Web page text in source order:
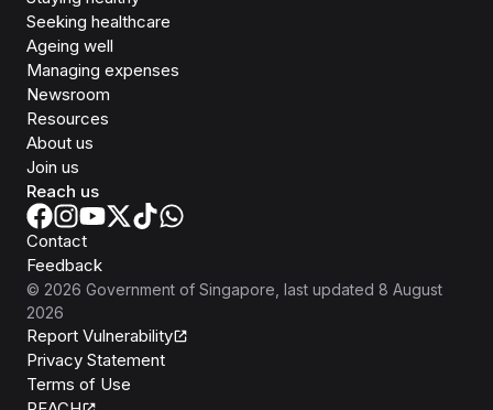
Seeking healthcare
Ageing well
Managing expenses
Newsroom
Resources
About us
Join us
Reach us
Contact
Feedback
© 2026 Government of Singapore , last updated 8 August
2026
Report Vulnerability
Privacy Statement
Terms of Use